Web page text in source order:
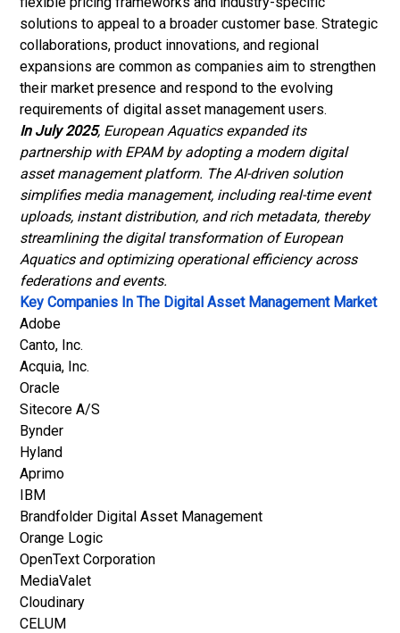
solutions to appeal to a broader customer base. Strategic
collaborations, product innovations, and regional
expansions are common as companies aim to strengthen
their market presence and respond to the evolving
requirements of digital asset management users.
In July 2025, European Aquatics expanded its
partnership with EPAM by adopting a modern digital
asset management platform. The AI-driven solution
simplifies media management, including real-time event
uploads, instant distribution, and rich metadata, thereby
streamlining the digital transformation of European
Aquatics and optimizing operational efficiency across
federations and events.
Key Companies In The Digital Asset Management Market
Adobe
Canto, Inc.
Acquia, Inc.
Oracle
Sitecore A/S
Bynder
Hyland
Aprimo
IBM
Brandfolder Digital Asset Management
Orange Logic
OpenText Corporation
MediaValet
Cloudinary
CELUM